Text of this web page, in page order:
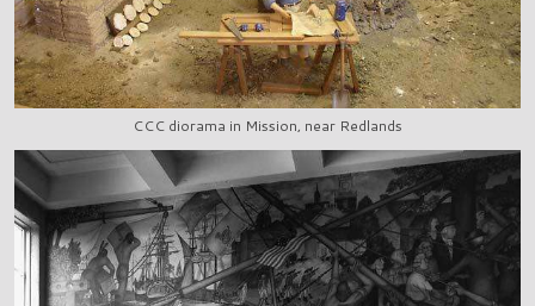
CCC diorama in Mission, near Redlands